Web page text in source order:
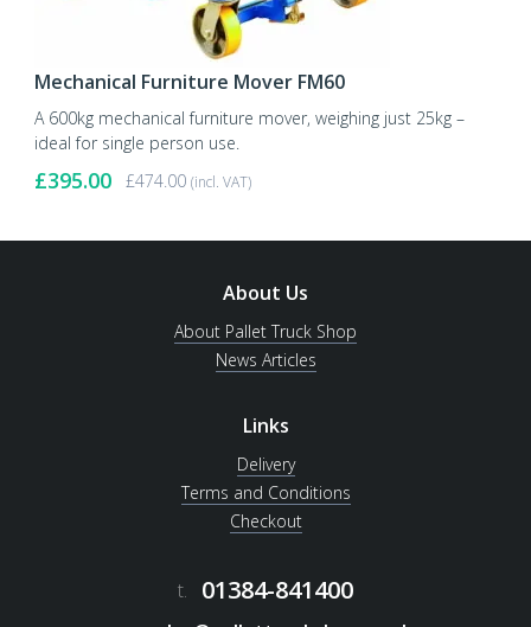
Mechanical Furniture Mover FM60
A 600kg mechanical furniture mover, weighing just 25kg –
ideal for single person use.
£395.00 £474.00 (incl. VAT)
About Us
About Pallet Truck Shop
News Articles
Links
Delivery
Terms and Conditions
Checkout
t. 01384-841400